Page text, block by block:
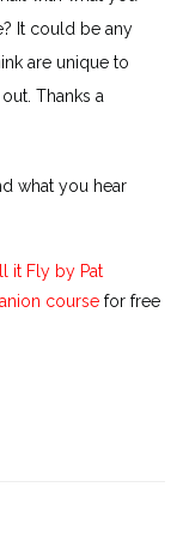
It could be any
are unique to
Thanks a
what you hear
it Fly by Pat
course for free